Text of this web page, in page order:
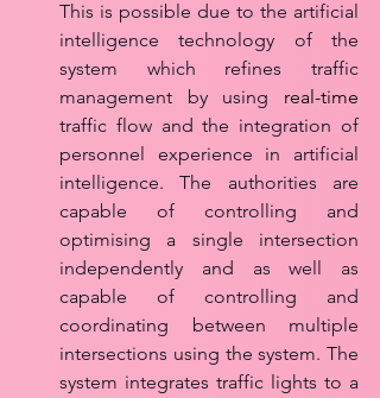
This is possible due to the artificial
intelligence technology of the
system which refines traffic
management by using real-time
traffic flow and the integration of
personnel experience in artificial
intelligence. The authorities are
capable of controlling and
optimising a single intersection
independently and as well as
capable of controlling and
coordinating between multiple
intersections using the system. The
system integrates traffic lights to a